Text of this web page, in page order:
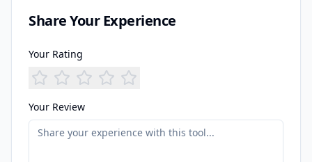
Share Your Experience
Your Rating
Your Review